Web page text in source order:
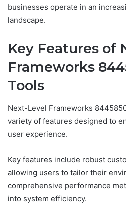
businesses operate in an
landscape.
Key Features of
Frameworks
Tools
Next-Level Frameworks
variety of features designed to
user experience.
Key features include robust
allowing users to tailor their
comprehensive performance
into system efficiency.